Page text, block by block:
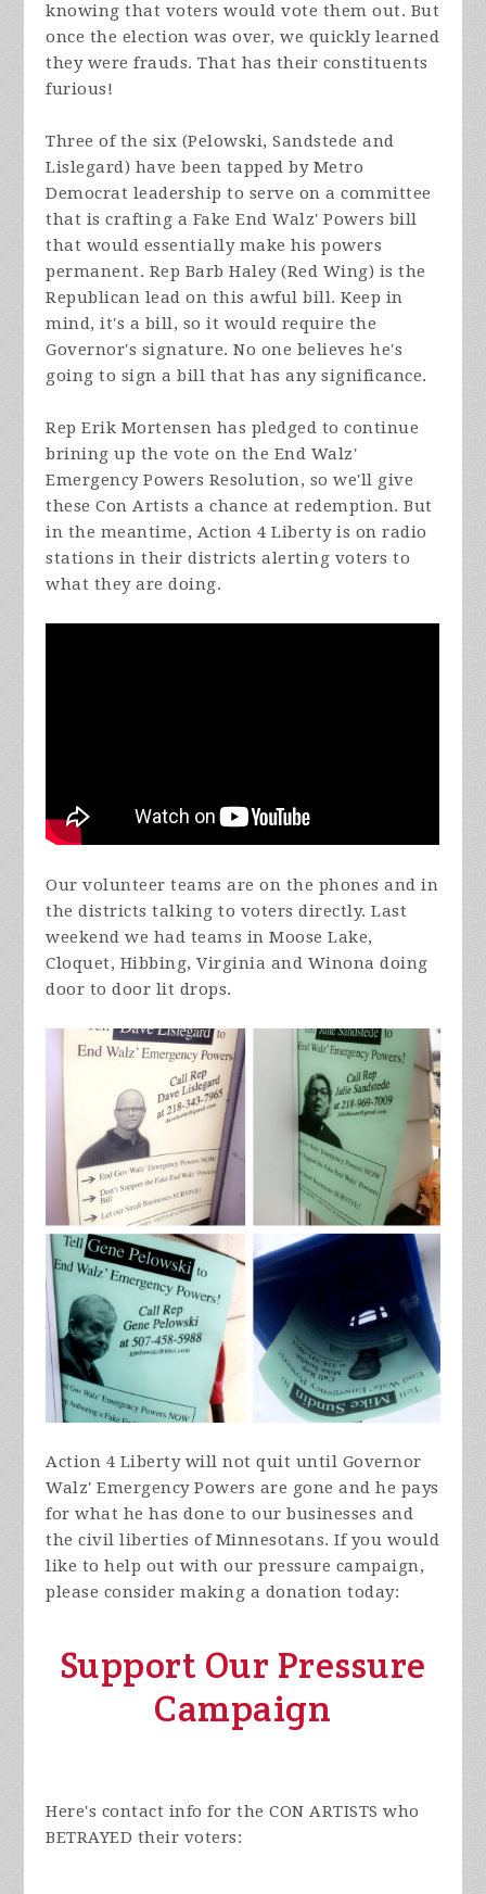
knowing that voters would vote them out. But
once the election was over, we quickly learned
they were frauds. That has their constituents
furious!
Three of the six (Pelowski, Sandstede and
Lislegard) have been tapped by Metro
Democrat leadership to serve on a committee
that is crafting a Fake End Walz' Powers bill
that would essentially make his powers
permanent. Rep Barb Haley (Red Wing) is the
Republican lead on this awful bill. Keep in
mind, it's a bill, so it would require the
Governor's signature. No one believes he's
going to sign a bill that has any significance.
Rep Erik Mortensen has pledged to continue
brining up the vote on the End Walz'
Emergency Powers Resolution, so we'll give
these Con Artists a chance at redemption. But
in the meantime, Action 4 Liberty is on radio
stations in their districts alerting voters to
what they are doing.
Our volunteer teams are on the phones and in
the districts talking to voters directly. Last
weekend we had teams in Moose Lake,
Cloquet, Hibbing, Virginia and Winona doing
door to door lit drops.
Action 4 Liberty will not quit until Governor
Walz' Emergency Powers are gone and he pays
for what he has done to our businesses and
the civil liberties of Minnesotans. If you would
like to help out with our pressure campaign,
please consider making a donation today:
Support Our Pressure
Campaign
Here's contact info for the CON ARTISTS who
BETRAYED their voters: